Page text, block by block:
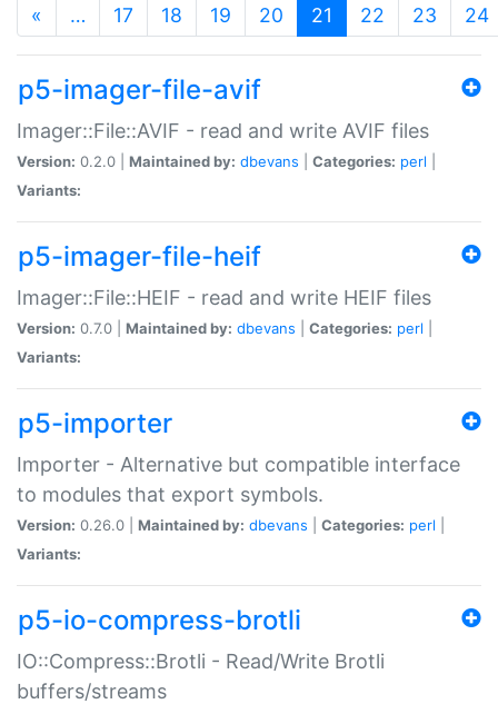
« … 17 18 19 20 21 (current)
22 23 24
p5-imager-file-avif
Imager::File::AVIF - read and write AVIF files
Version: 0.2.0 | Maintained by: dbevans Categories: perl
Variants:
p5-imager-file-heif
Imager::File::HEIF - read and write HEIF files
Version: 0.7.0 | Maintained by: dbevans Categories: perl
Variants:
p5-importer
Importer - Alternative but compatible interface
to modules that export symbols.
Version: 0.26.0 | Maintained by: dbevans Categories: perl
Variants:
p5-io-compress-brotli
IO::Compress::Brotli - Read/Write Brotli
buffers/streams